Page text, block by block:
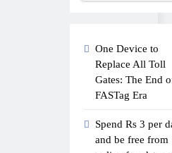
One Device to
Replace All Toll
Gates: The End
FASTag Era
Spend Rs 3 per
and be free from